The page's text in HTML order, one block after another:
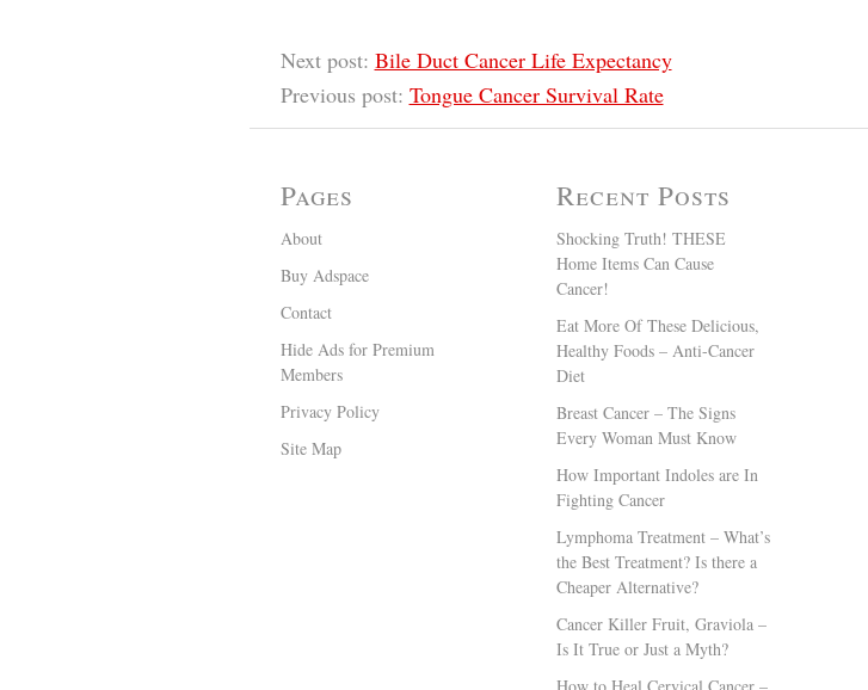
Next post: Bile Duct Cancer Life Expectancy
Previous post: Tongue Cancer Survival Rate
Pages
About
Buy Adspace
Contact
Hide Ads for Premium
Members
Privacy Policy
Site Map
Recent Posts
Shocking Truth! THESE
Home Items Can Cause
Cancer!
Eat More Of These Delicious,
Healthy Foods – Anti-Cancer
Diet
Breast Cancer – The Signs
Every Woman Must Know
How Important Indoles are In
Fighting Cancer
Lymphoma Treatment – What’s
the Best Treatment? Is there a
Cheaper Alternative?
Cancer Killer Fruit, Graviola –
Is It True or Just a Myth?